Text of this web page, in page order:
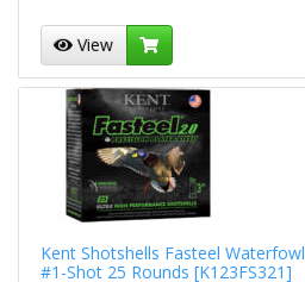
View
Kent Shotshells Fasteel Waterfowl
#1-Shot 25 Rounds [K123FS321]